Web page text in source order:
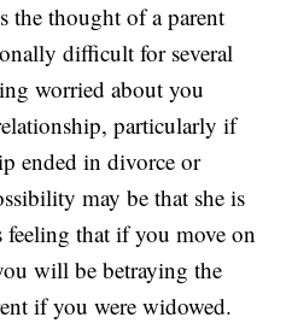
the thought of a parent
difficult for several
worried about you
particularly if
ended in divorce or
may be that she is
feeling that if you move on
will be betraying the
if you were widowed.